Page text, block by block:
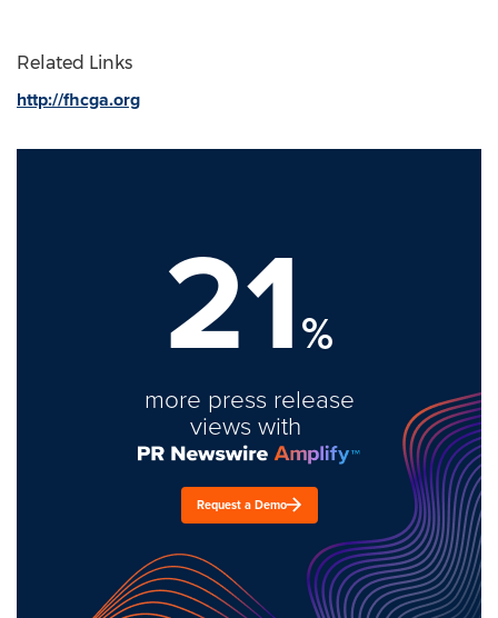
Related Links
http://fhcga.org
21%
more press release
views with
Request a Demo